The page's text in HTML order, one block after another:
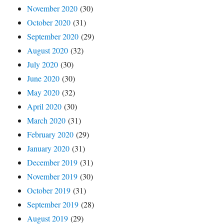
November 2020 (30)
October 2020 (31)
September 2020 (29)
August 2020 (32)
July 2020 (30)
June 2020 (30)
May 2020 (32)
April 2020 (30)
March 2020 (31)
February 2020 (29)
January 2020 (31)
December 2019 (31)
November 2019 (30)
October 2019 (31)
September 2019 (28)
August 2019 (29)